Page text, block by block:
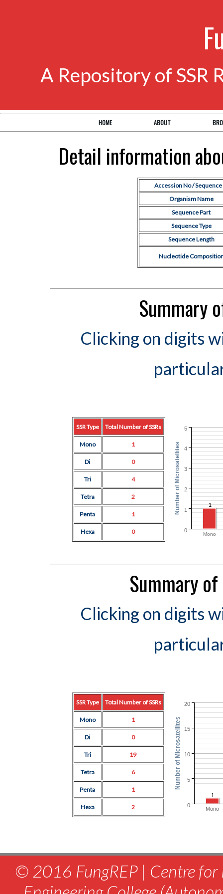
A Repository of SSR
HOME ABOUT
Detail information
Accession No / Sequence
Organism Name
Sequence Part
Sequence Type
Sequence Length
Nucleotide
Summary
Clicking on digits
SSR Type Total Number of SSRs
Mono 1
Di 0
Tri 4
Tetra 2
Penta 1
Hexa 0
1
Mono
0
1
2
3
4
5
Number of Microsatellites
Summary
Clicking on digits
SSR Type Total Number of SSRs
Mono 1
Di 0
Tri 19
Tetra 6
Penta 1
Hexa 2
1
Mono
0
5
10
15
20
Number of Microsatellites
© 2016 FungREP | Centre for